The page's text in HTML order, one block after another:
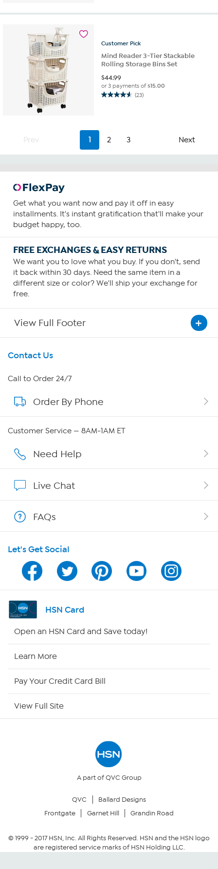
stars.
Customer Pick
Mind Reader 3-Tier Stackable
Rolling Storage Bins Set
$44.99
or 3 payments of$15.00
(23)
4.6
stars.
reviews
Prev 1 2 3 Next
Get what you want now and pay it off in easy
installments. It's instant gratification that'll make your
budget happy, too.
FREE EXCHANGES & EASY RETURNS
We want you to love what you buy. If you don't, send
it back within 30 days. Need the same item in a
different size or color? We'll ship your exchange for
free.
View Full Footer
Get To Know Us
About HSN
About QVC Group
QVC Group Restructuring Information
Careers
Show Hosts
Shop With HSN
HSN on Mobile
Program Guide
Channel Finder
HSN Outlet
Returns & Exchanges
Security Policy
Contact Us
Call to Order 24/7
Order By Phone
Customer Service — 8AM-1AM ET
Need Help
Live Chat
FAQs
Let's Get Social
HSN Card
Open an HSN Card and Save today!
Learn More
Pay Your Credit Card Bill
View Full Site
A part of QVC Group
QVC
Ballard Designs
Frontgate
Garnet Hill Grandin Road
© 1999 -2017HSN, Inc. All Rights Reserved. HSN and the HSN logo
are registered service marks of HSN Holding LLC.